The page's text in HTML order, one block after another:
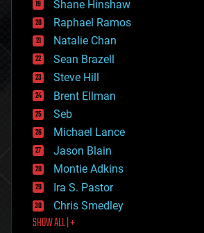
education
electronics
employment
encryption
energy
engineering
entertainment
environmental
ethics
events
evolution
existential risks
exoskeleton
finance
first contact
food
Shane Hinshaw
Raphael Ramos
Natalie Chan
Sean Brazell
Steve Hill
Brent Ellman
Seb
Michael Lance
Jason Blain
Montie Adkins
Ira S. Pastor
Chris Smedley
SHOW ALL | +